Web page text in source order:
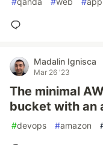
Madalin Ignisca
Mar 26 '23
The minimal
bucket with an
#devops #amazon